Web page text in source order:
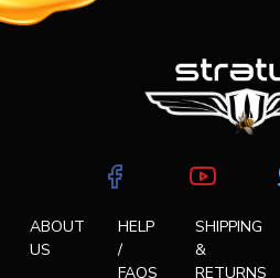
ABOUT
US
HELP
/
FAQS
SHIPPING
&
RETURNS